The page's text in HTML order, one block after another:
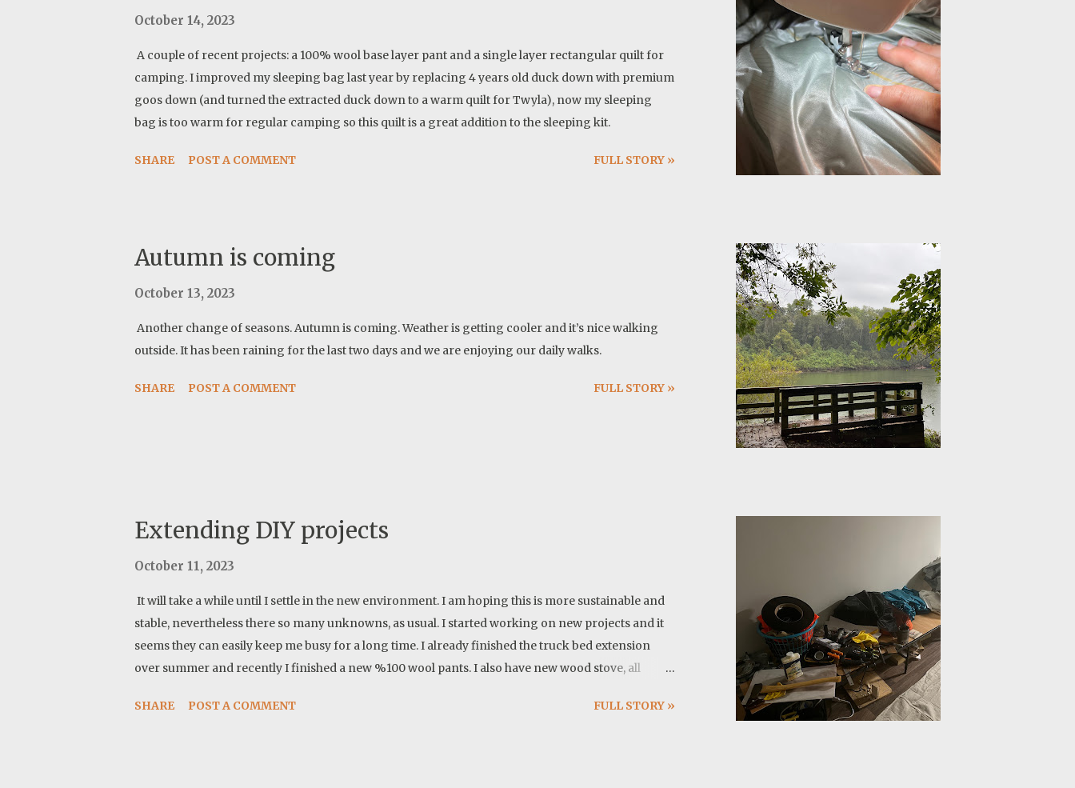
October 14, 2023
A couple of recent projects: a 100% wool base layer pant and a single layer rectangular quilt for
camping. I improved my sleeping bag last year by replacing 4 years old duck down with premium
goos down (and turned the extracted duck down to a warm quilt for Twyla), now my sleeping
bag is too warm for regular camping so this quilt is a great addition to the sleeping kit.
SHARE POST A COMMENT FULL STORY »
Autumn is coming
October 13, 2023
Another change of seasons. Autumn is coming. Weather is getting cooler and it’s nice walking
outside. It has been raining for the last two days and we are enjoying our daily walks.
SHARE POST A COMMENT FULL STORY »
Extending DIY projects
October 11, 2023
It will take a while until I settle in the new environment. I am hoping this is more sustainable and
stable, nevertheless there so many unknowns, as usual. I started working on new projects and it
seems they can easily keep me busy for a long time. I already finished the truck bed extension
over summer and recently I finished a new %100 wool pants. I also have new wood stove, all
already feeling confident about their performance.
SHARE POST A COMMENT FULL STORY »